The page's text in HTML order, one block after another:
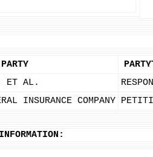
PARTY
ET AL.
INSURANCE COMPANY